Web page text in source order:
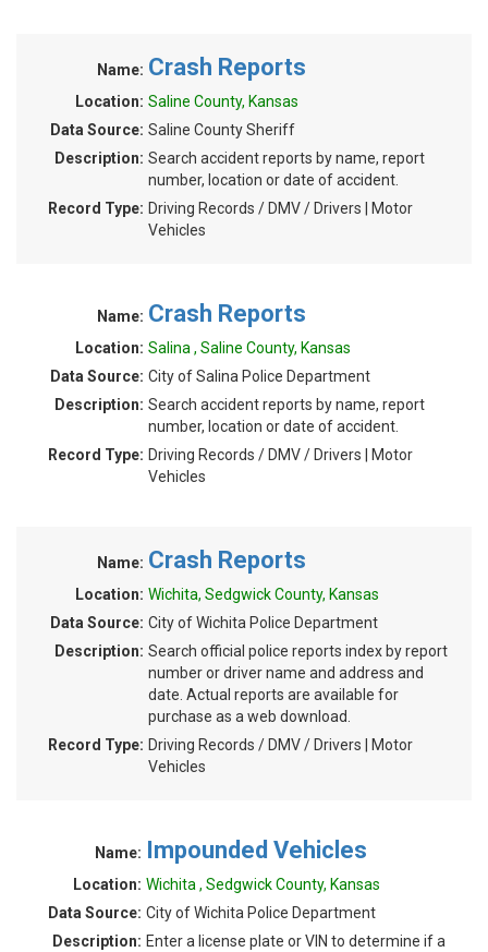
Name: Crash Reports
Location: Saline County, Kansas
Data Source: Saline County Sheriff
Description: Search accident reports by name, report
number, location or date of accident.
Record Type: Driving Records / DMV / Drivers | Motor
Vehicles
Name: Crash Reports
Location: Salina , Saline County, Kansas
Data Source: City of Salina Police Department
Description: Search accident reports by name, report
number, location or date of accident.
Record Type: Driving Records / DMV / Drivers | Motor
Vehicles
Name: Crash Reports
Location: Wichita, Sedgwick County, Kansas
Data Source: City of Wichita Police Department
Description: Search official police reports index by report
number or driver name and address and
date. Actual reports are available for
purchase as a web download.
Record Type: Driving Records / DMV / Drivers | Motor
Vehicles
Name: Impounded Vehicles
Location: Wichita , Sedgwick County, Kansas
Data Source: City of Wichita Police Department
Description: Enter a license plate or VIN to determine if a